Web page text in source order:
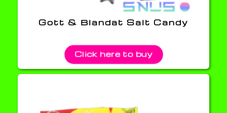
Gott & Blandat Salt Candy
Click here to buy